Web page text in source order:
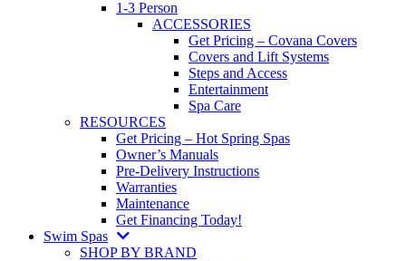
1-3 Person
ACCESSORIES
Get Pricing – Covana Covers
Covers and Lift Systems
Steps and Access
Entertainment
Spa Care
RESOURCES
Get Pricing – Hot Spring Spas
Owner’s Manuals
Pre-Delivery Instructions
Warranties
Maintenance
Get Financing Today!
Swim Spas
SHOP BY BRAND